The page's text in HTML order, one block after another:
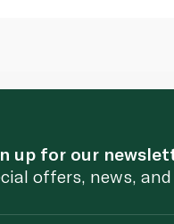
up for our
offers, news,